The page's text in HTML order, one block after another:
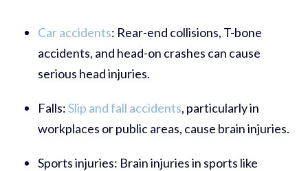
Car accidents: Rear-end collisions, T-bone
accidents, and head-on crashes can cause
serious head injuries.
Falls:Slip and fall accidents, particularly in
workplaces or public areas, cause brain injuries.
Sports injuries: Brain injuries in sports like